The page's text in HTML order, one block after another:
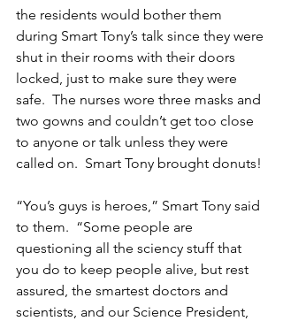
the residents would bother them
during Smart Tony’s talk since they were
shut in their rooms with their doors
locked, just to make sure they were
safe.  The nurses wore three masks and
two gowns and couldn’t get too close
to anyone or talk unless they were
called on.  Smart Tony brought donuts!
“You’s guys is heroes,” Smart Tony said
to them.  “Some people are
questioning all the sciency stuff that
you do to keep people alive, but rest
assured, the smartest doctors and
scientists, and our Science President,